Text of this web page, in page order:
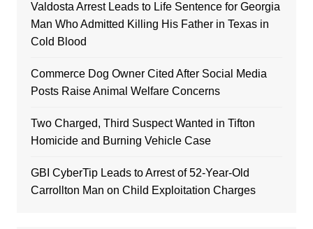
Valdosta Arrest Leads to Life Sentence for Georgia
Man Who Admitted Killing His Father in Texas in
Cold Blood
Commerce Dog Owner Cited After Social Media
Posts Raise Animal Welfare Concerns
Two Charged, Third Suspect Wanted in Tifton
Homicide and Burning Vehicle Case
GBI CyberTip Leads to Arrest of 52-Year-Old
Carrollton Man on Child Exploitation Charges